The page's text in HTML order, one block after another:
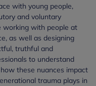
with young people,
and voluntary
working with people at
as well as designing
truthful and
to understand
these nuances impact
trauma plays in